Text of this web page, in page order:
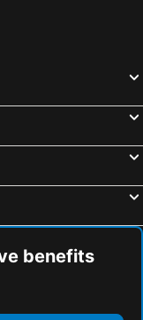
benefits